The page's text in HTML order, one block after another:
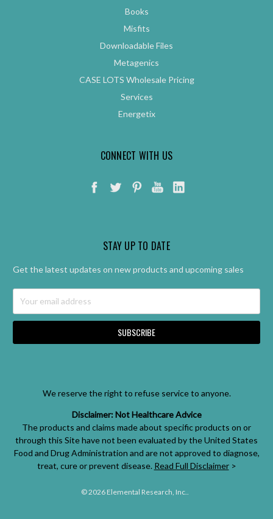
Books
Misfits
Downloadable Files
Metagenics
CASE LOTS Wholesale Pricing
Services
Energetix
CONNECT WITH US
STAY UP TO DATE
Get the latest updates on new products and upcoming sales
Address
We reserve the right to refuse service to anyone.
Disclaimer: Not Healthcare Advice
The products and claims made about specific products on or
through this Site have not been evaluated by the United States
Food and Drug Administration and are not approved to diagnose,
treat, cure or prevent disease. Read Full Disclaimer>
© 2026 Elemental Research, Inc..